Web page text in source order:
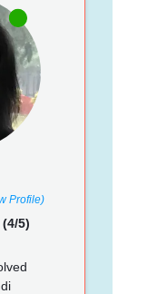
Profile)
(4/5)